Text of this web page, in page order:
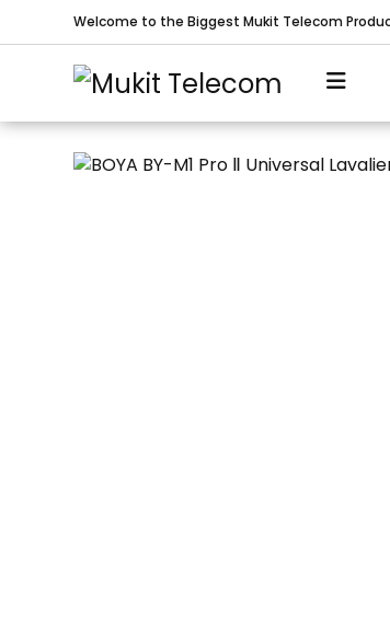
Welcome to the Biggest Mukit Telecom